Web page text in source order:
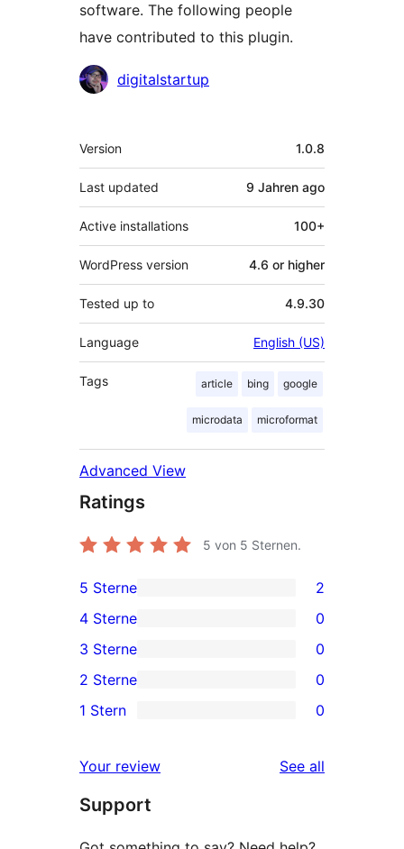
software. The following people
have contributed to this plugin.
Contributors
digitalstartup
Meta
Version 1.0.8
Last updated 9 Jahren ago
Active installations 100+
WordPress version 4.6 or higher
Tested up to 4.9.30
Language English (US)
Tags article bing google
microdata microformat
Advanced View
Ratings
5 von 5 Sternen.
2
5-
Sterne-
Rezensionen
5 Sterne 2
4-
Sterne-
Rezensionen
4 Sterne 0
0
3-
Sterne-
3 Sterne 0
2-
Rezensionen
2 Sterne 0
Sterne-
Rezensionen
1 Stern 0
Your review See all
Support